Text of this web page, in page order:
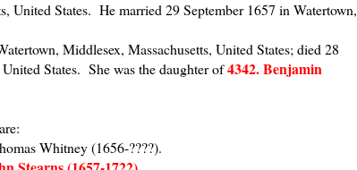
United States. He married 29 September 1657 in Watertown,
Middlesex, Massachusetts, United States; died 28
States. She was the daughter of4342. Benjamin
Whitney (1656-????).